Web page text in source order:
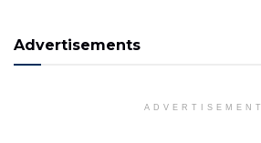
Advertisements
ADVERTISEMENT